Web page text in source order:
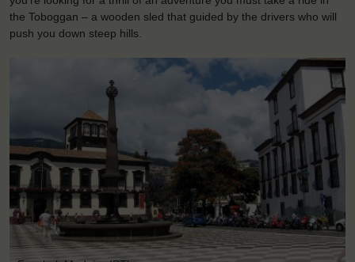
the Toboggan – a wooden sled that guided by the drivers who will
push you down steep hills.